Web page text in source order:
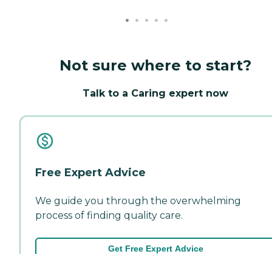
Not sure where to start?
Talk to a Caring expert now
Free Expert Advice
We guide you through the overwhelming
process of finding quality care.
Get Free Expert Advice